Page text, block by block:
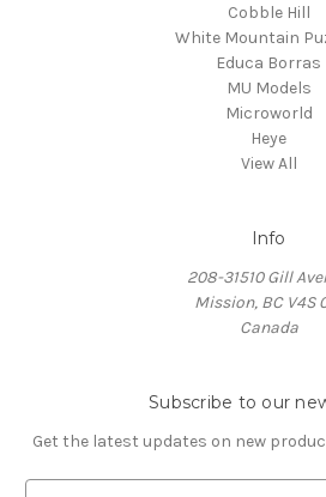
Cobble Hill
White Mountain
Educa Borras
MU Models
Microworld
Heye
View All
Info
208-31510 Gill
Mission, BC V4S
Canada
Subscribe to our
Get the latest updates on new